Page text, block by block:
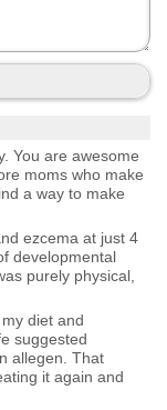
You are awesome
moms who make
a way to make
ezcema at just 4
developmental
purely physical,
diet and
suggested
allegen. That
it again and